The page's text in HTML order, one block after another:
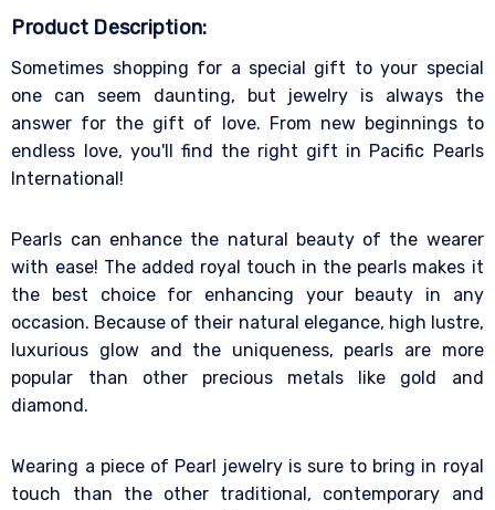
Product Description:
Sometimes shopping for a special gift to your special
one can seem daunting, but jewelry is always the
answer for the gift of love. From new beginnings to
endless love, you'll find the right gift in Pacific Pearls
International!
Pearls can enhance the natural beauty of the wearer
with ease! The added royal touch in the pearls makes it
the best choice for enhancing your beauty in any
occasion. Because of their natural elegance, high lustre,
luxurious glow and the uniqueness, pearls are more
popular than other precious metals like gold and
diamond.
Wearing a piece of Pearl jewelry is sure to bring in royal
touch than the other traditional, contemporary and